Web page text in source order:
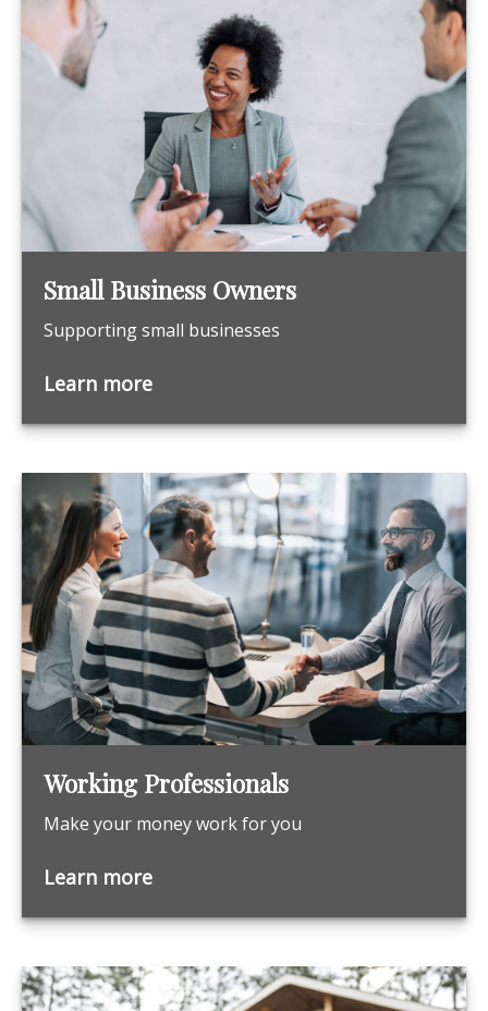
Small Business Owners
Supporting small businesses
Learn more
Working Professionals
Make your money work for you
Learn more